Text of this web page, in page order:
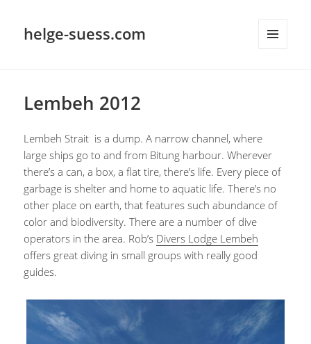
helge-suess.com
Lembeh 2012
Lembeh Strait is a dump. A narrow channel, where
large ships go to and from Bitung harbour. Wherever
there’s a can, a box, a flat tire, there’s life. Every piece of
garbage is shelter and home to aquatic life. There’s no
other place on earth, that features such abundance of
color and biodiversity. There are a number of dive
operators in the area. Rob’s Divers Lodge Lembeh
offers great diving in small groups with really good
guides.